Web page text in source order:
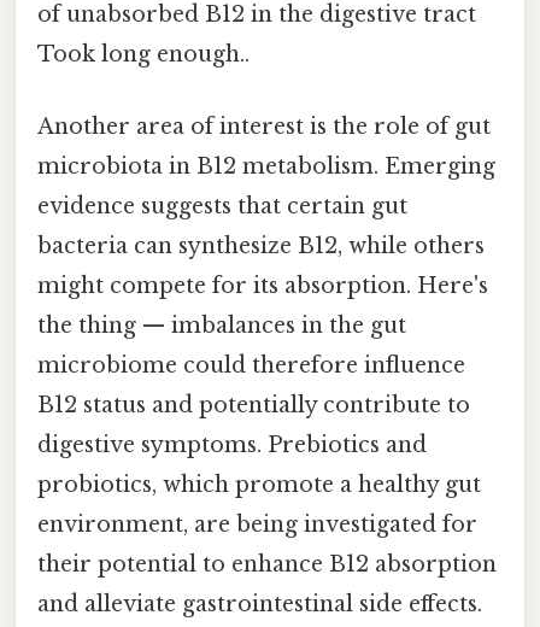
of unabsorbed B12 in the digestive tract
Took long enough..
Another area of interest is the role of gut
microbiota in B12 metabolism. Emerging
evidence suggests that certain gut
bacteria can synthesize B12, while others
might compete for its absorption. Here's
the thing — imbalances in the gut
microbiome could therefore influence
B12 status and potentially contribute to
digestive symptoms. Prebiotics and
probiotics, which promote a healthy gut
environment, are being investigated for
their potential to enhance B12 absorption
and alleviate gastrointestinal side effects.